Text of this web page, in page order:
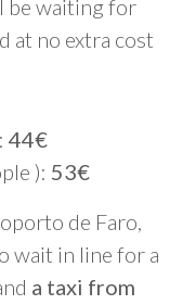
be waiting for
at no extra cost
44€
): 53€
de Faro,
wait in line for a
a taxi from